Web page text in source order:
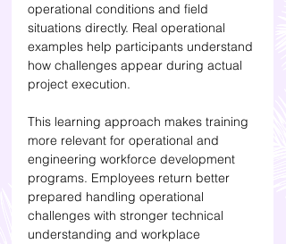
operational conditions and field
situations directly. Real operational
examples help participants understand
how challenges appear during actual
project execution.
This learning approach makes training
more relevant for operational and
engineering workforce development
programs. Employees return better
prepared handling operational
challenges with stronger technical
understanding and workplace